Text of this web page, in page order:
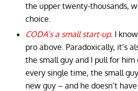
the upper twenty-thousands,
choice.
CODA’s a small start-up. I
pro above. Paradoxically, it’s
the small guy and I pull for
every single time, the small
new guy – and he doesn’t